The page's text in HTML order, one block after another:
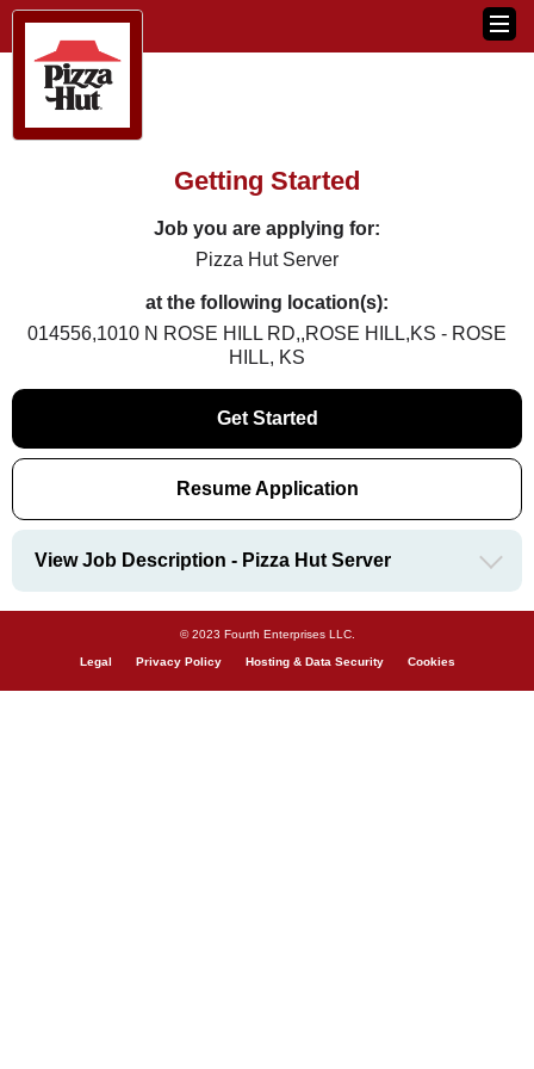
Getting Started
Job you are applying for:
Pizza Hut Server
at the following location(s):
014556,1010 N ROSE HILL RD,,ROSE HILL,KS - ROSE
HILL, KS
Get Started
Resume Application
View Job Description - Pizza Hut Server
© 2023 Fourth Enterprises LLC.
Legal Privacy Policy Hosting & Data Security Cookies